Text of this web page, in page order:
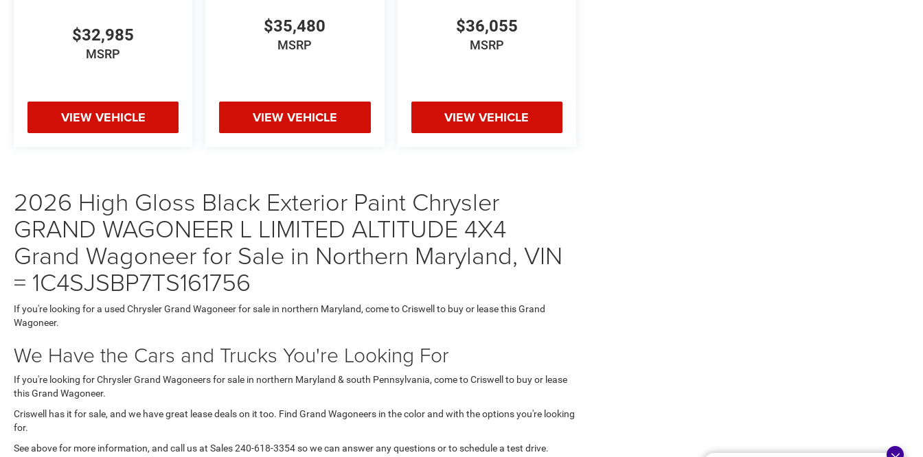
$32,985
MSRP
VIEW VEHICLE
$35,480
MSRP
VIEW VEHICLE
$36,055
MSRP
VIEW VEHICLE
2026 High Gloss Black Exterior Paint Chrysler
GRAND WAGONEER L LIMITED ALTITUDE 4X4
Grand Wagoneer for Sale in Northern Maryland, VIN
= 1C4SJSBP7TS161756
If you're looking for a used Chrysler Grand Wagoneer for sale in northern Maryland, come to Criswell to buy or lease this Grand
Wagoneer.
We Have the Cars and Trucks You're Looking For
If you're looking for Chrysler Grand Wagoneers for sale in northern Maryland & south Pennsylvania, come to Criswell to buy or lease
this Grand Wagoneer.
Criswell has it for sale, and we have great lease deals on it too. Find Grand Wagoneers in the color and with the options you're looking
for.
See above for more information, and call us at Sales240-618-3354so we can answer any questions or to schedule a test drive.